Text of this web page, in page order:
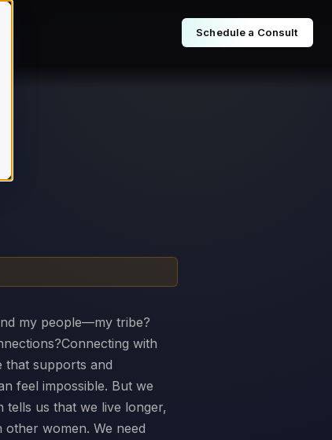
Schedule a Consult
my people—my tribe?
with
that supports and
feel impossible. But we
tells us that we live longer,
women. We need